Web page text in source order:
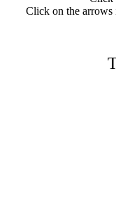
Click on the arrows